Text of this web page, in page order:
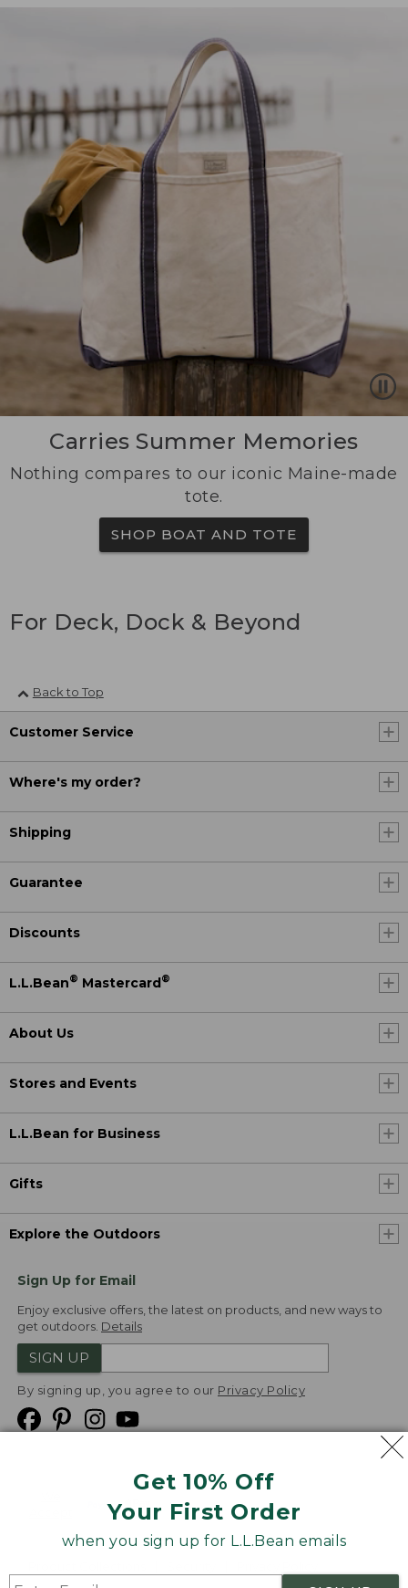
Get 10% Off
Your First Order
when you sign up for L.L.Bean emails
Carries Summer Memories
Nothing compares to our iconic Maine-made
tote.
SHOP BOAT AND TOTE
For Deck, Dock & Beyond
Back to Top
Customer Service
Where's my order?
Shipping
Guarantee
Discounts
L.L.Bean® Mastercard®
About Us
Stores and Events
L.L.Bean for Business
Gifts
Explore the Outdoors
Sign Up for Email
Enjoy exclusive offers, the latest on products, and new ways to
get outdoors. Details
SIGN UP
By signing up, you agree to our Privacy Policy